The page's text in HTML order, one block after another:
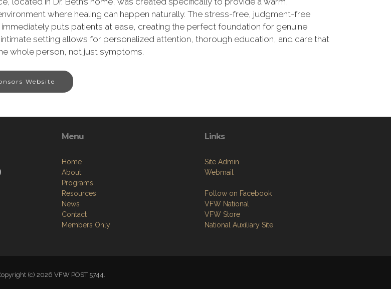
where healing can happen naturally. The stress-free, judgment-free
puts patients at ease, creating the perfect foundation for genuine
intimate setting allows for personalized attention, thorough education, and care that
whole person, not just symptoms.
Website
Menu
Home
About
Programs
Resources
News
Contact
Members Only
Links
Site Admin
Webmail
Follow on Facebook
VFW National
VFW Store
National Auxiliary Site
(c) 2026 VFW POST 5744.